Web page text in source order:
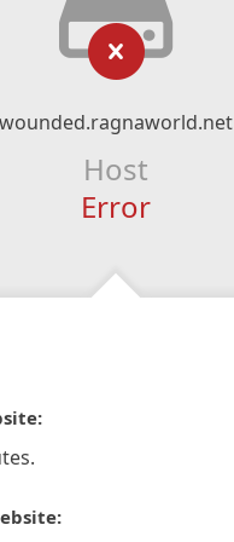
Host
Error